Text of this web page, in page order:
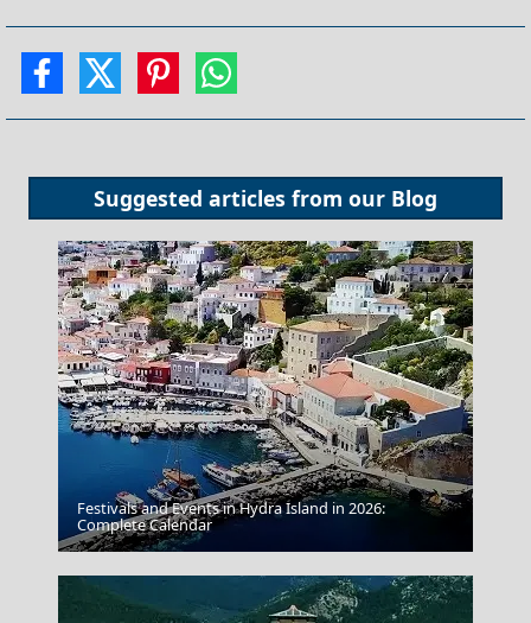
Suggested articles from our Blog
Nafpaktos Castle
Festivals and Events in Hydra Island in 2026:
Complete Calendar